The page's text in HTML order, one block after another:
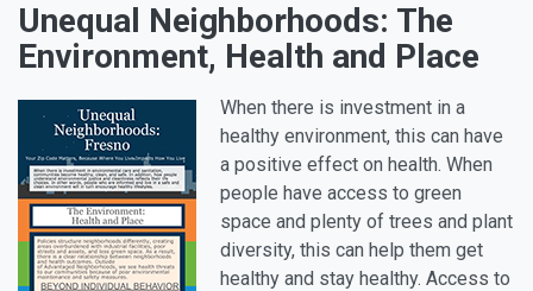
Unequal Neighborhoods: The
Environment, Health and Place
When there is investment in a
healthy environment, this can have
a positive effect on health. When
people have access to green
space and plenty of trees and plant
diversity, this can help them get
healthy and stay healthy. Access to